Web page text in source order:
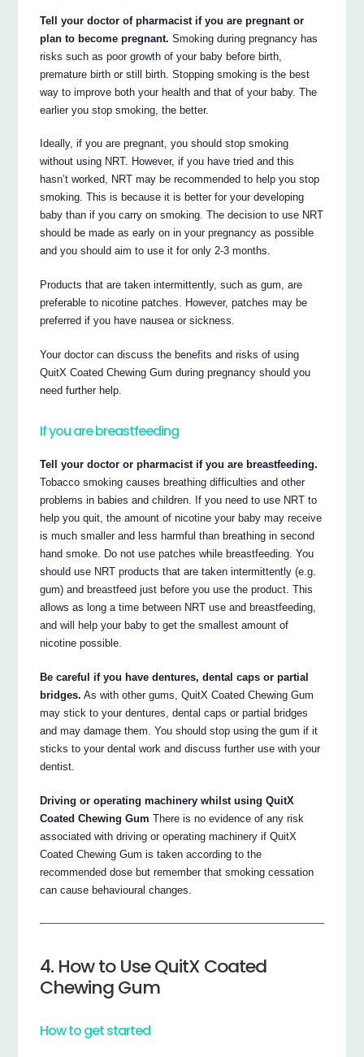
Tell your doctor of pharmacist if you are pregnant or
plan to become pregnant. Smoking during pregnancy has
risks such as poor growth of your baby before birth,
premature birth or still birth. Stopping smoking is the best
way to improve both your health and that of your baby. The
earlier you stop smoking, the better.
Ideally, if you are pregnant, you should stop smoking
without using NRT. However, if you have tried and this
hasn’t worked, NRT may be recommended to help you stop
smoking. This is because it is better for your developing
baby than if you carry on smoking. The decision to use NRT
should be made as early on in your pregnancy as possible
and you should aim to use it for only 2-3 months.
Products that are taken intermittently, such as gum, are
preferable to nicotine patches. However, patches may be
preferred if you have nausea or sickness.
Your doctor can discuss the benefits and risks of using
QuitX Coated Chewing Gum during pregnancy should you
need further help.
If you are breastfeeding
Tell your doctor or pharmacist if you are breastfeeding.
Tobacco smoking causes breathing difficulties and other
problems in babies and children. If you need to use NRT to
help you quit, the amount of nicotine your baby may receive
is much smaller and less harmful than breathing in second
hand smoke. Do not use patches while breastfeeding. You
should use NRT products that are taken intermittently (e.g.
gum) and breastfeed just before you use the product. This
allows as long a time between NRT use and breastfeeding,
and will help your baby to get the smallest amount of
nicotine possible.
Be careful if you have dentures, dental caps or partial
bridges. As with other gums, QuitX Coated Chewing Gum
may stick to your dentures, dental caps or partial bridges
and may damage them. You should stop using the gum if it
sticks to your dental work and discuss further use with your
dentist.
Driving or operating machinery whilst using QuitX
Coated Chewing Gum There is no evidence of any risk
associated with driving or operating machinery if QuitX
Coated Chewing Gum is taken according to the
recommended dose but remember that smoking cessation
can cause behavioural changes.
4. How to Use QuitX Coated
Chewing Gum
How to get started